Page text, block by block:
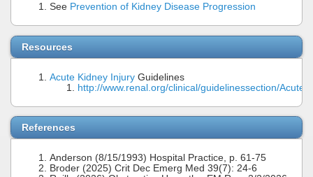
See Prevention of Kidney Disease Progression
Resources
Acute Kidney Injury Guidelines
http://www.renal.org/clinical/guidelinessection/
References
Anderson (8/15/1993) Hospital Practice, p. 61-75
Broder (2025) Crit Dec Emerg Med 39(7): 24-6